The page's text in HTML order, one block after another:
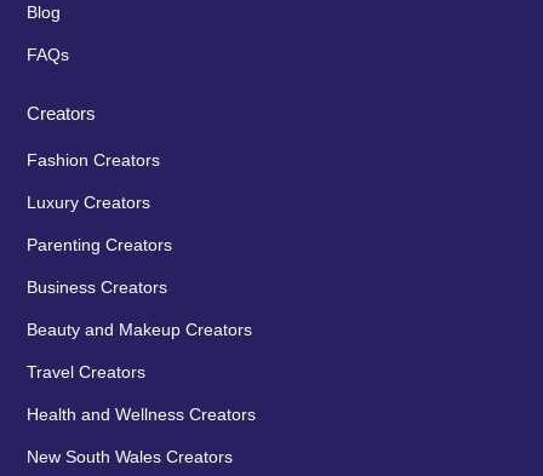
Blog
FAQs
Creators
Fashion Creators
Luxury Creators
Parenting Creators
Business Creators
Beauty and Makeup Creators
Travel Creators
Health and Wellness Creators
New South Wales Creators